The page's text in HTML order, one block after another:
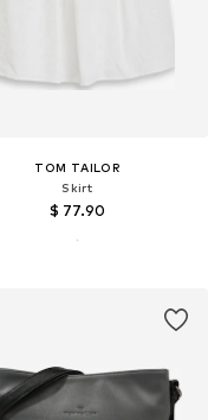
TOM TAILOR
Skirt
$ 77.90